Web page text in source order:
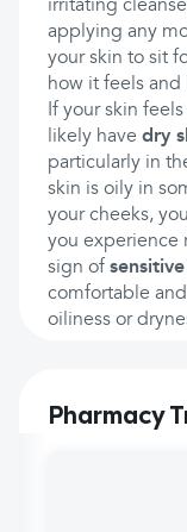
irritating
applying any
your skin to sit
how it feels and
If your skin
likely have dry
particularly in
skin is oily in
your cheeks,
you experience
sign of
comfortable
oiliness or
Pharmacy